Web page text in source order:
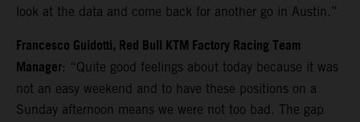
look at the data and come back for another go in Austin.”
Francesco Guidotti, Red Bull KTM Factory Racing Team
Manager: “Quite good feelings about today because it was
not an easy weekend and to have these positions on a
Sunday afternoon means we were not too bad. The gap